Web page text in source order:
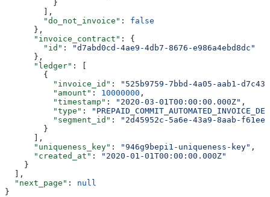
          }
        ],
        "do_not_invoice"
: false
      },
      "invoice_contract"
: {
        "id"
:
"d7abd0cd-4ae9-4db7-8676-e986a4ebd8dc"
      },
      "ledger"
: [
        {
          "invoice_id"
:
"525b9759-7bbd-4a05-aab1-
          "amount"
: 10000000 ,
          "timestamp"
: "2020-03-01T00:00:00.000Z" ,
          "type"
:
          "segment_id"
:
"2d45952c-5a6e-43a9-8aab-
        }
      ],
      "uniqueness_key"
: "946g9bepi1-uniqueness-key" ,
      "created_at"
:
"2020-01-01T00:00:00.000Z"
    }
  ],
  "next_page"
: null
}